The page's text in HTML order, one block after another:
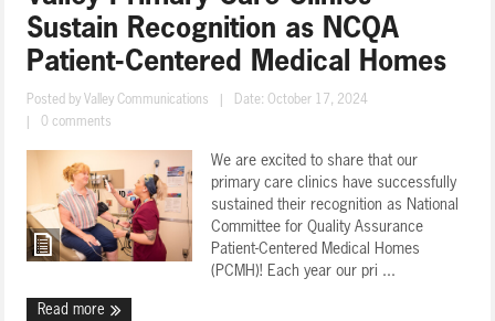
Sustain Recognition as NCQA
Patient-Centered Medical Homes
Posted by Valley Communications
Date: October 17, 2024
0 comments
We are excited to share that our
primary care clinics have successfully
sustained their recognition as National
Committee for Quality Assurance
Patient-Centered Medical Homes
(PCMH)! Each year our pri ...
Read more